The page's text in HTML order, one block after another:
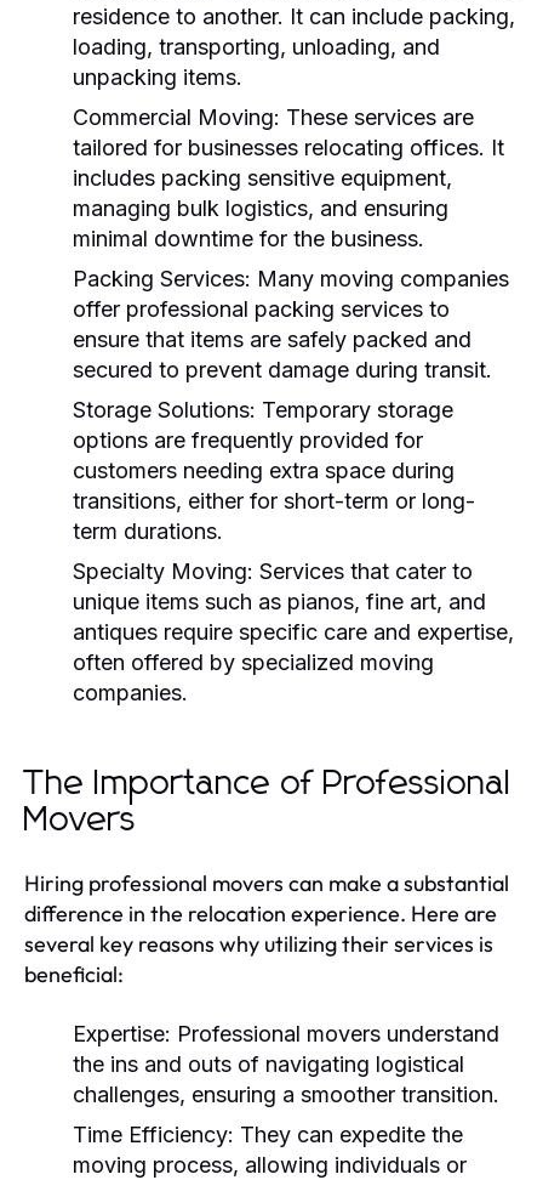
residence to another. It can include packing,
loading, transporting, unloading, and
unpacking items.
Commercial Moving: These services are
tailored for businesses relocating offices. It
includes packing sensitive equipment,
managing bulk logistics, and ensuring
minimal downtime for the business.
Packing Services: Many moving companies
offer professional packing services to
ensure that items are safely packed and
secured to prevent damage during transit.
Storage Solutions: Temporary storage
options are frequently provided for
customers needing extra space during
transitions, either for short-term or long-
term durations.
Specialty Moving: Services that cater to
unique items such as pianos, fine art, and
antiques require specific care and expertise,
often offered by specialized moving
companies.
The Importance of Professional
Movers
Hiring professional movers can make a substantial
difference in the relocation experience. Here are
several key reasons why utilizing their services is
beneficial:
Expertise: Professional movers understand
the ins and outs of navigating logistical
challenges, ensuring a smoother transition.
Time Efficiency: They can expedite the
moving process, allowing individuals or